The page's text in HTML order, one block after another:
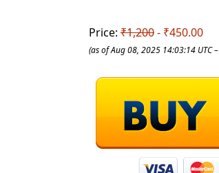
Price:₹1,200- ₹450.00
(as of Aug 08, 2025 14:03:14 UTC –